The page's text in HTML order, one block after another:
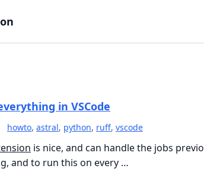
in VSCode
howto, astral, python, ruff, vscode
is nice, and can handle the jobs
and to run this on every …